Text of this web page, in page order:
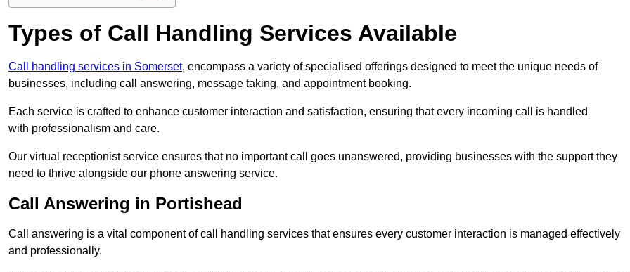
Types of Call Handling Services Available
Call handling services in Somerset, encompass a variety of specialised offerings designed to meet the unique needs of
businesses, including call answering, message taking, and appointment booking.
Each service is crafted to enhance customer interaction and satisfaction, ensuring that every incoming call is handled
with professionalism and care.
Our virtual receptionist service ensures that no important call goes unanswered, providing businesses with the support they
need to thrive alongside our phone answering service.
Call Answering in Portishead
Call answering is a vital component of call handling services that ensures every customer interaction is managed effectively
and professionally.